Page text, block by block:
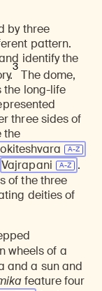
by three
pattern.
identify the
3
The dome,
the long-life
three sides of
the
Vajrapani
.
of the three
deities of
wheels of a
and a sun and
feature four